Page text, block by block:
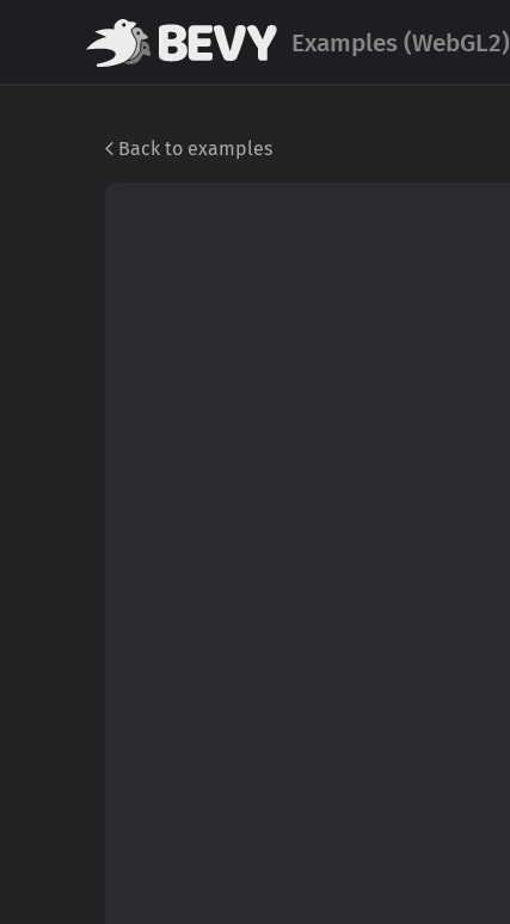
Examples (WebGL2)
Back to examples